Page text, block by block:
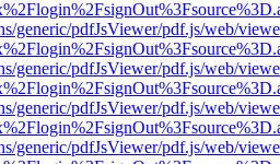
generic/pdfJsViewer/pdf.js/web/
generic/pdfJsViewer/pdf.js/web/
generic/pdfJsViewer/pdf.js/web/
generic/pdfJsViewer/pdf.js/web/